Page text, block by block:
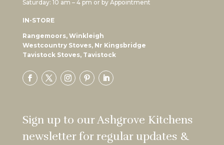
Saturday: 10 am – 4 pm or by Appointment
IN-STORE
Rangemoors, Winkleigh
Westcountry Stoves, Nr Kingsbridge
Tavistock Stoves, Tavistock
Sign up to our Ashgrove Kitchens
newsletter for regular updates &